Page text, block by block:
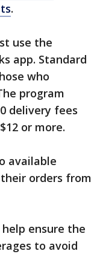
.
use the
app. Standard
who
program
delivery fees
or more.
available
orders from
ensure the
to avoid